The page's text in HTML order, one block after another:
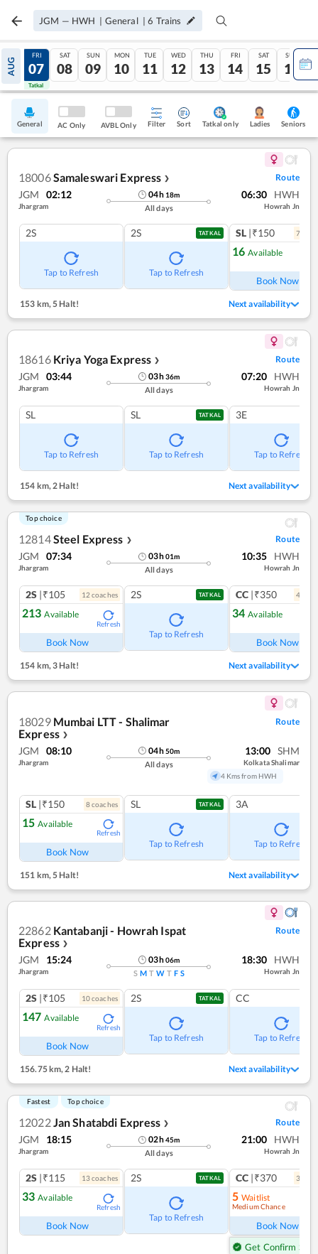
JGM — HWH | General |6 Trains
AUG
06
Tatkal
FRI
07
Tatkal
SAT
08
SUN
09
MON
10
TUE
11
WED
12
THU
13
FRI
14
SAT
15
SUN
16
General AC Only AVBL Only Filter Sort Tatkal only Ladies Seniors
18006Samaleswari Express ❯ Route
JGM 02:12
Jhargram
04h 18m
All days
06:30 HWH
Howrah Jn
2S
Tap to Refresh
2S TATKAL
Tap to Refresh
SL |₹150 7
16 Available
Book Now
153 km, 5 Halt! Next availability
18616 Kriya Yoga Express ❯ Route
JGM 03:44
Jhargram
03h36m
All days
07:20 HWH
Howrah Jn
SL
Tap to Refresh
SL TATKAL
Tap to Refresh
3E
Tap to Refresh
154 km,2 Halt! Next availability
Top choice
12814Steel Express ❯ Route
JGM 07:34
Jhargram
03h01m
All days
10:35 HWH
Howrah Jn
2S |₹105 12coaches
213 Available
Refresh
Book Now
2S TATKAL
Tap to Refresh
CC |₹350 4
34 Available
Book Now
154 km,3 Halt! Next availability
18029 Mumbai LTT - Shalimar
Express ❯
Route
JGM 08:10
Jhargram
04h50m
All days
13:00 SHM
Kolkata Shalimar
4 Kms from HWH
SL |₹150 8coaches
15 Available
Refresh
Book Now
SL TATKAL
Tap to Refresh
3A
Tap to Refresh
151 km, 5 Halt! Next availability
22862 Kantabanji - Howrah Ispat
Express ❯
Route
JGM 15:24
Jhargram
03h06m
S M T W T F S
18:30 HWH
Howrah Jn
2S |₹105 10coaches
147 Available
Refresh
Book Now
2S TATKAL
Tap to Refresh
CC
Tap to Refresh
156.75 km,2 Halt! Next availability
Fastest Top choice
12022Jan Shatabdi Express ❯ Route
JGM 18:15
Jhargram
02h45m
All days
21:00 HWH
Howrah Jn
2S |₹115 13coaches
33 Available
Refresh
Book Now
2S TATKAL
Tap to Refresh
CC |₹370 3
5 Waitlist
Medium Chance
Book Now
Get Confirm Seat